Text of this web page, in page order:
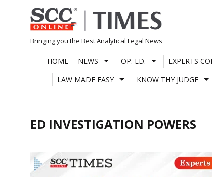
Skip
to
content
Bringing you the Best Analytical Legal News
HOME NEWS OP. ED. EXPERTS
LAW MADE EASY
KNOW THY JUDGE
ED INVESTIGATION POWERS